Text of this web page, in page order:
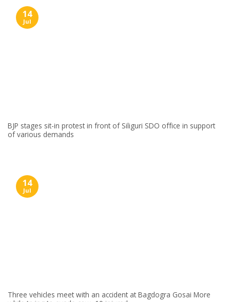
BJP stages sit-in protest in front of Siliguri SDO office in support
of various demands
14
Jul
Three vehicles meet with an accident at Bagdogra Gosai More
14
Jul